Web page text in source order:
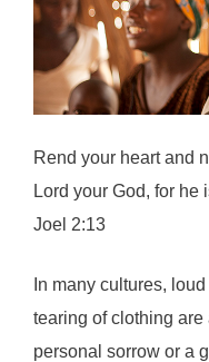
Rend your heart and
Lord your God, for
Joel 2:13
In many cultures,
tearing of clothing
personal sorrow or a